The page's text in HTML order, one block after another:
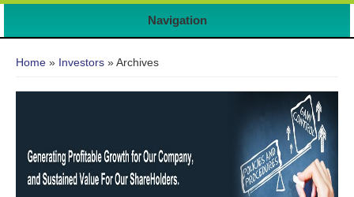
Navigation
Home » Investors » Archives